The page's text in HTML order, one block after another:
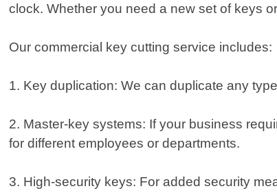
clock. Whether you need a new set of keys
Our commercial key cutting service includes:
1. Key duplication: We can duplicate any
2. Master-key systems: If your business
for different employees or departments.
3. High-security keys: For added security